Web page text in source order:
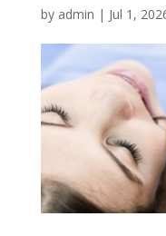
by admin | Jul 1,